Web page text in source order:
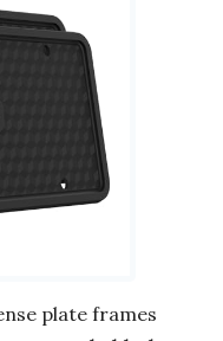
plate frames